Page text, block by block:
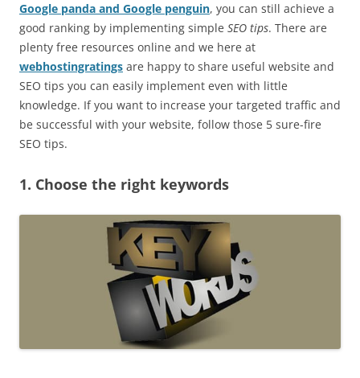
Google panda and Google penguin, you can still achieve a
good ranking by implementing simple SEO tips. There are
plenty free resources online and we here at
webhostingratings are happy to share useful website and
SEO tips you can easily implement even with little
knowledge. If you want to increase your targeted traffic and
be successful with your website, follow those 5 sure-fire
SEO tips.
1. Choose the right keywords